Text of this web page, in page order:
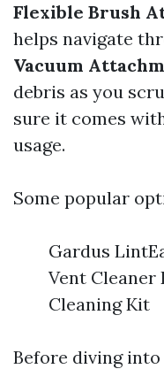
Flexible Brush
helps navigate
Vacuum
debris as you
sure it comes
usage.
Some popular
Gardus
Vent
Cleaning Kit
Before diving